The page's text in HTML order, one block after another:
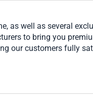
as well as several
to bring you
our customers fully